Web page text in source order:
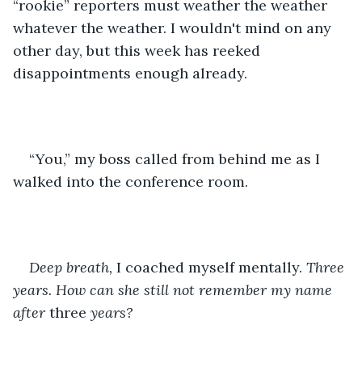
“rookie” reporters must weather the weather
whatever the weather. I wouldn't mind on any
other day, but this week has reeked
disappointments enough already.
“You,” my boss called from behind me as I
walked into the conference room.
Deep breath, I coached myself mentally. Three
years. How can she still not remember my name
after three years?